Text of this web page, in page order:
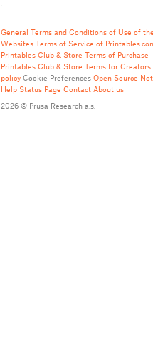
General Terms and Conditions of Use of
Websites Terms of Service of
Printables Club & Store Terms of Purchase
Printables Club & Store Terms for Creators
policy Cookie Preferences Open Source
Help Status Page Contact About us
2026 © Prusa Research a.s.